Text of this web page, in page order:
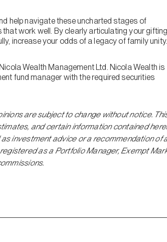
help navigate these uncharted stages of
work well. By clearly articulating your gifting
increase your odds of a legacy of family unity.
Wealth Management Ltd. Nicola Wealth is
fund manager with the required securities
are subject to change without notice.
and certain information contained
investment advice or a recommendation of
as a Portfolio Manager, Exempt